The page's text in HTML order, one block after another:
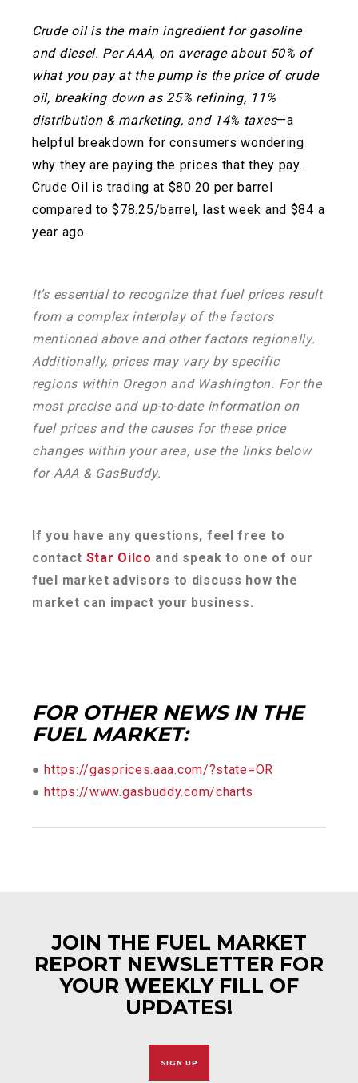
Crude oil is the main ingredient for gasoline
and diesel. Per AAA, on average about 50% of
what you pay at the pump is the price of crude
oil, breaking down as 25% refining, 11%
distribution & marketing, and 14% taxes—a
helpful breakdown for consumers wondering
why they are paying the prices that they pay.
Crude Oil is trading at $80.20 per barrel
compared to $78.25/barrel, last week and $84 a
year ago.
It’s essential to recognize that fuel prices result
from a complex interplay of the factors
mentioned above and other factors regionally.
Additionally, prices may vary by specific
regions within Oregon and Washington. For the
most precise and up-to-date information on
fuel prices and the causes for these price
changes within your area, use the links below
for AAA & GasBuddy.
If you have any questions, feel free to
contact Star Oilco and speak to one of our
fuel market advisors to discuss how the
market can impact your business.
FOR OTHER NEWS IN THE
FUEL MARKET:
● https://gasprices.aaa.com/?state=OR
● https://www.gasbuddy.com/charts
JOIN THE FUEL MARKET
REPORT NEWSLETTER FOR
YOUR WEEKLY FILL OF
UPDATES!
SIGN UP